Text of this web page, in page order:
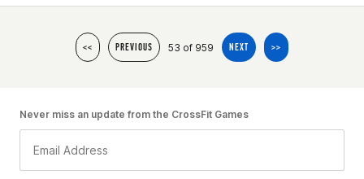
<< PREVIOUS 53 of 959 NEXT >>
Never miss an update from the CrossFit Games